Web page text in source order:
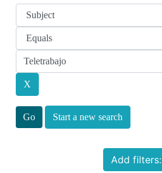
Start a new search
Add filters: